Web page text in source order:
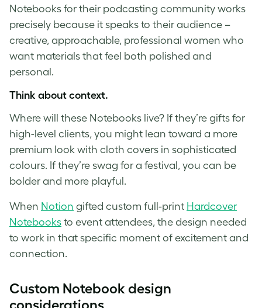
Notebooks for their podcasting community works
precisely because it speaks to their audience –
creative, approachable, professional women who
want materials that feel both polished and
personal.
Think about context.
Where will these Notebooks live? If they’re gifts for
high-level clients, you might lean toward a more
premium look with cloth covers in sophisticated
colours. If they’re swag for a festival, you can be
bolder and more playful.
When Notion gifted custom full-print Hardcover
Notebooks to event attendees, the design needed
to work in that specific moment of excitement and
connection.
Custom Notebook design